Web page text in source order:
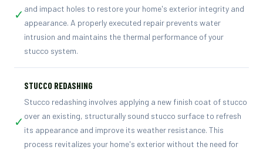
✓ and impact holes to restore your home's exterior integrity and
appearance. A properly executed repair prevents water
intrusion and maintains the thermal performance of your
stucco system.
✓
STUCCO REDASHING
Stucco redashing involves applying a new finish coat of stucco
over an existing, structurally sound stucco surface to refresh
its appearance and improve its weather resistance. This
process revitalizes your home's exterior without the need for